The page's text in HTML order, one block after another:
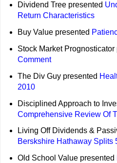
Dividend Tree presented
Return Characteristics
Buy Value presented
Stock Market Prognosticator
Comment
The Div Guy presented
2010
Disciplined Approach to
Comprehensive Review Of
Living Off Dividends &
Berskshire Hathaway Splits
Old School Value presented